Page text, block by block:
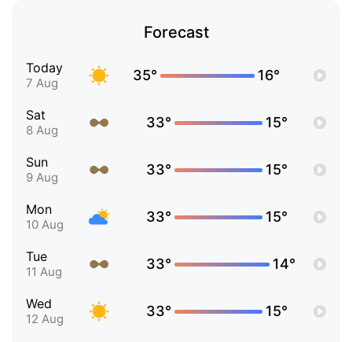
Forecast
Today
7 Aug 35° 16°
Sat
8 Aug 33° 15°
Sun
9 Aug 33° 15°
Mon
10 Aug 33° 15°
Tue
11 Aug 33° 14°
Wed
12 Aug 33° 15°